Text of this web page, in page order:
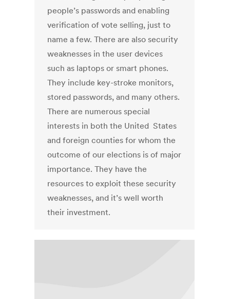
people’s passwords and enabling
verification of vote selling, just to
name a few. There are also security
weaknesses in the user devices
such as laptops or smart phones.
They include key-stroke monitors,
stored passwords, and many others.
There are numerous special
interests in both the United States
and foreign counties for whom the
outcome of our elections is of major
importance. They have the
resources to exploit these security
weaknesses, and it’s well worth
their investment.